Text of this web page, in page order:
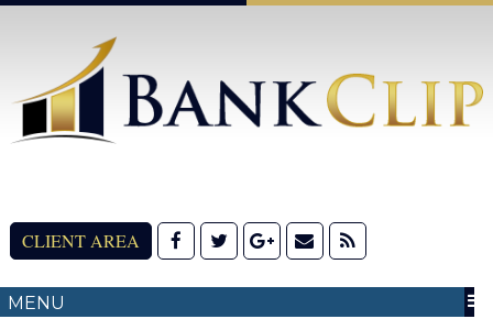
CLIENT AREA
MENU